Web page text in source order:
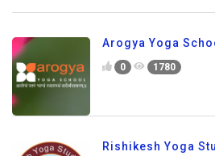
Arogya Yoga
0 1780
Rishikesh Yoga